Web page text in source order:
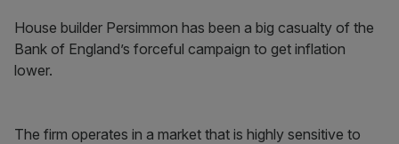
House builder Persimmon has been a big casualty of the
Bank of England’s forceful campaign to get inflation
lower.
The firm operates in a market that is highly sensitive to